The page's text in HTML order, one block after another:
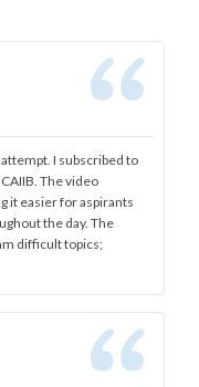
I subscribed to
The video
it easier for aspirants
the day. The
difficult topics;